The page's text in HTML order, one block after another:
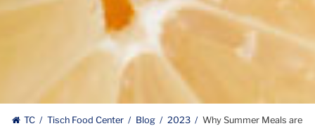
TC Tisch Food Center Blog 2023
Why Summer Meals are